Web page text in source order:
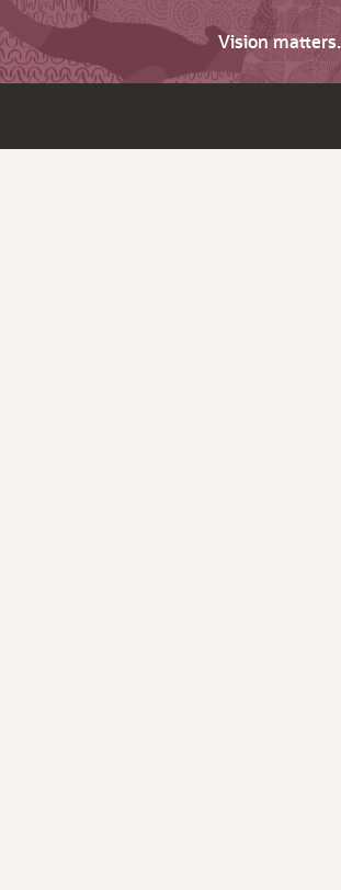
Vision